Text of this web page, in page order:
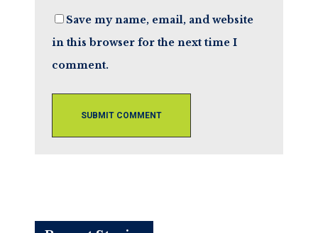
comment
URLSave my name, email, and website
in this browser for the next time I
comment.